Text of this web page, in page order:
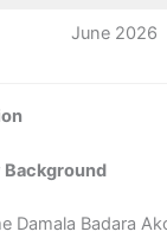
June 2026
Background
Damala Badara